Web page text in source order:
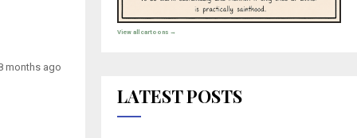
months ago
View all cartoons →
LATEST POSTS